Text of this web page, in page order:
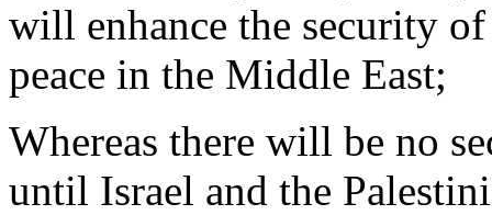
will enhance the security
peace in the Middle East;
Whereas there will be no
until Israel and the